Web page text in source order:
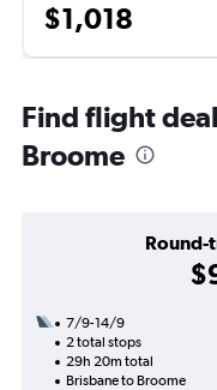
$1,018
Find flight
Broome
Round-
7/9-14/9
2 total stops
29h 20m total
Brisbane to Broome